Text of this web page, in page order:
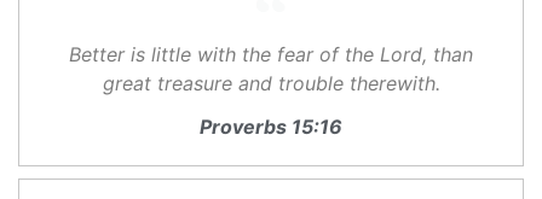
Better is little with the fear of the Lord, than
great treasure and trouble therewith.
Proverbs 15:16